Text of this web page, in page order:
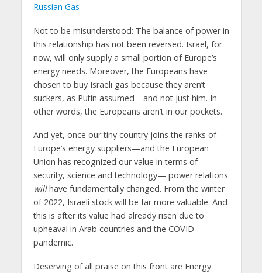
Russian Gas
Not to be misunderstood: The balance of power in
this relationship has not been reversed. Israel, for
now, will only supply a small portion of Europe’s
energy needs. Moreover, the Europeans have
chosen to buy Israeli gas because they aren’t
suckers, as Putin assumed—and not just him. In
other words, the Europeans aren’t in our pockets.
And yet, once our tiny country joins the ranks of
Europe’s energy suppliers—and the European
Union has recognized our value in terms of
security, science and technology— power relations
willhave fundamentally changed. From the winter
of 2022, Israeli stock will be far more valuable. And
this is after its value had already risen due to
upheaval in Arab countries and the COVID
pandemic.
Deserving of all praise on this front are Energy